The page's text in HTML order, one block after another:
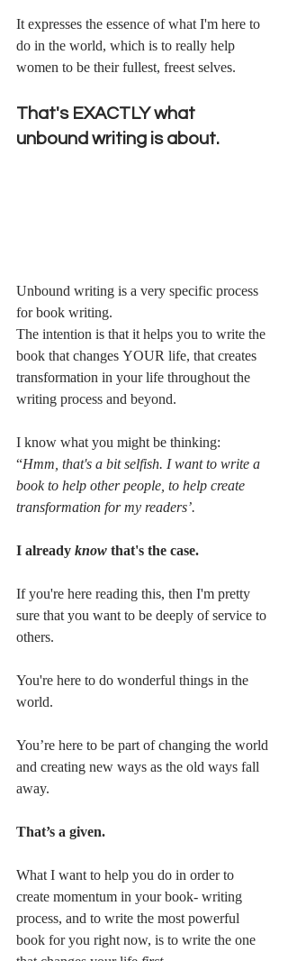
It expresses the essence of what I'm here to
do in the world, which is to really help
women to be their fullest, freest selves.
That's EXACTLY what
unbound writing is about.
Unbound writing is a very specific process
for book writing.
The intention is that it helps you to write the
book that changes YOUR life, that creates
transformation in your life throughout the
writing process and beyond.
I know what you might be thinking:
“Hmm, that's a bit selfish. I want to write a
book to help other people, to help create
transformation for my readers’.
I already know that's the case.
If you're here reading this, then I'm pretty
sure that you want to be deeply of service to
others.
You're here to do wonderful things in the
world.
You’re here to be part of changing the world
and creating new ways as the old ways fall
away.
That’s a given.
What I want to help you do in order to
create momentum in your book- writing
process, and to write the most powerful
book for you right now, is to write the one